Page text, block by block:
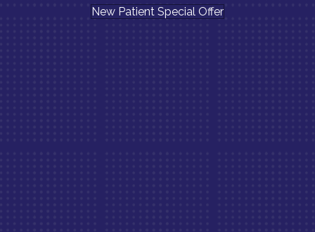
New Patient Special Offer